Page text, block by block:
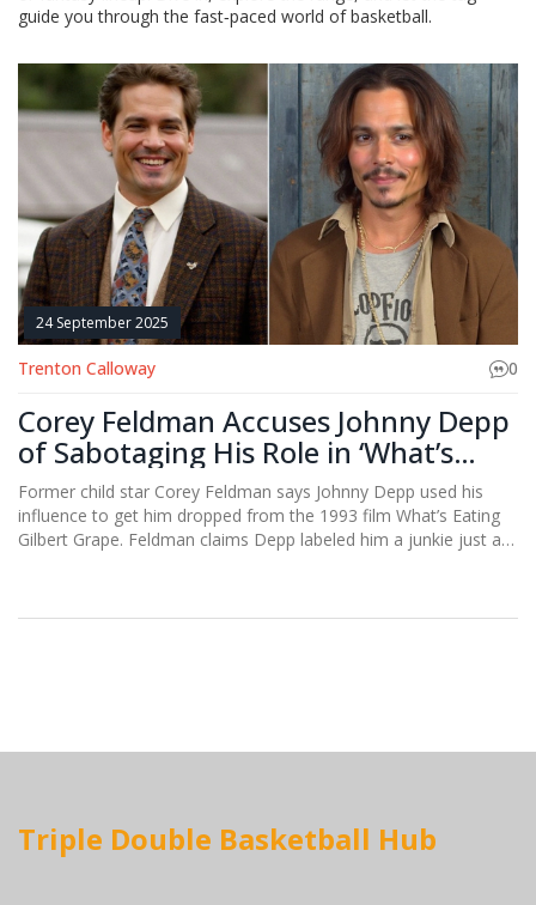
guide you through the fast‑paced world of basketball.
24 September 2025
Trenton Calloway 0
Corey Feldman Accuses Johnny Depp
of Sabotaging His Role in ‘What’s
Eating Gilbert Grape’
Former child star Corey Feldman says Johnny Depp used his
influence to get him dropped from the 1993 film What’s Eating
Gilbert Grape. Feldman claims Depp labeled him a junkie just as
Triple Double Basketball Hub